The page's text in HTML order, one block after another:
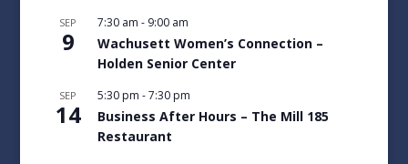
SEP
9
7:30 am - 9:00 am
Wachusett Women’s Connection –
Holden Senior Center
SEP
14
5:30 pm -7:30 pm
Business After Hours – The Mill 185
Restaurant